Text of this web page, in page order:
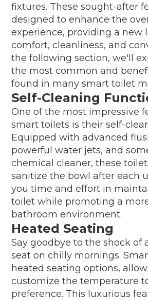
fixtures. These sought-after
designed to enhance the
experience, providing a new
comfort, cleanliness, and
the following section, we'll
the most common and
found in many smart toilet
Self-Cleaning
One of the most impressive
smart toilets is their self-
Equipped with advanced
powerful water jets, and
chemical cleaner, these
sanitize the bowl after each
you time and effort in
toilet while promoting a
bathroom environment.
Heated Seating
Say goodbye to the shock of
seat on chilly mornings.
heated seating options,
customize the temperature
preference. This luxurious